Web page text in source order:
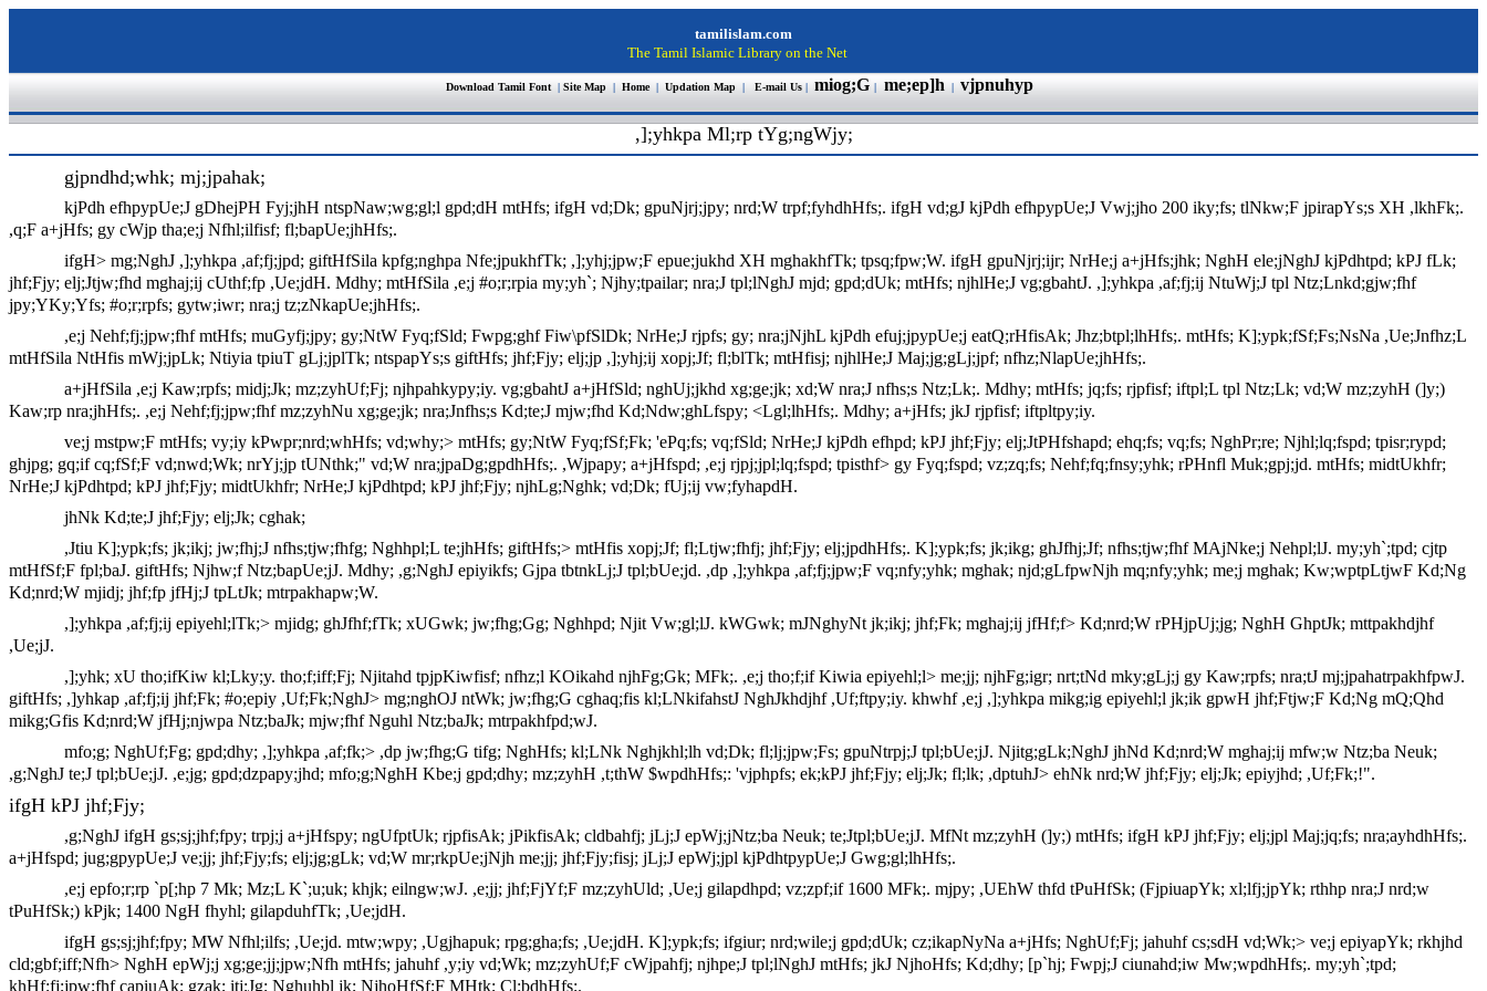
tamilislam.com
The Tamil Islamic Library on the Net
Download Tamil Font | Site Map| Home | Updation Map| E-mail Us| miog;G | me;ep]h | vjpnuhyp
,];yhkpa Ml;rp tYg;ngWjy;
gjpndhd;whk; mj;jpahak;
kjPdh efhpypUe;J gDhejPH Fyj;jhH ntspNaw;wg;gl;l gpd;dH mtHfs; ifgH vd;Dk; gpuNjrj;jpy; nrd;W trpf;fyhdhHfs;. ifgH vd;gJ kjPdh efhpypUe;J Vwj;jho 200 iky;fs; tlNkw;F jpirapYs;s XH ,lkhFk;.
,q;F a+jHfs; gy cWjp tha;e;j Nfhl;ilfisf; fl;bapUe;jhHfs;.
ifgH> mg;NghJ ,];yhkpa ,af;fj;jpd; giftHfSila kpfg;nghpa Nfe;jpukhfTk; ,];yhj;jpw;F epue;jukhd XH mghakhfTk; tpsq;fpw;W. ifgH gpuNjrj;ijr; NrHe;j a+jHfs;jhk; NghH ele;jNghJ kjPdhtpd; kPJ fLk;
jhf;Fjy; elj;Jtjw;fhd mghaj;ij cUthf;fp ,Ue;jdH. Mdhy; mtHfSila ,e;j #o;r;rpia my;yh`; Njhy;tpailar; nra;J tpl;lNghJ mjd; gpd;dUk; mtHfs; njhlHe;J vg;gbahtJ. ,];yhkpa ,af;fj;ij NtuWj;J tpl Ntz;Lnkd;gjw;fhf
jpy;YKy;Yfs; #o;r;rpfs; gytw;iwr; nra;j tz;zNkapUe;jhHfs;.
,e;j Nehf;fj;jpw;fhf mtHfs; muGyfj;jpy; gy;NtW Fyq;fSld; Fwpg;ghf Fiw\pfSlDk; NrHe;J rjpfs; gy; nra;jNjhL kjPdh efuj;jpypUe;j eatQ;rHfisAk; Jhz;btpl;lhHfs;. mtHfs; K];ypk;fSf;Fs;NsNa ,Ue;Jnfhz;L
mtHfSila NtHfis mWj;jpLk; Ntiyia tpiuT gLj;jplTk; ntspapYs;s giftHfs; jhf;Fjy; elj;jp ,];yhj;ij xopj;Jf; fl;blTk; mtHfisj; njhlHe;J Maj;jg;gLj;jpf; nfhz;NlapUe;jhHfs;.
a+jHfSila ,e;j Kaw;rpfs; midj;Jk; mz;zyhUf;Fj; njhpahkypy;iy. vg;gbahtJ a+jHfSld; nghUj;jkhd xg;ge;jk; xd;W nra;J nfhs;s Ntz;Lk;. Mdhy; mtHfs; jq;fs; rjpfisf; iftpl;L tpl Ntz;Lk; vd;W mz;zyhH (]y;)
Kaw;rp nra;jhHfs;. ,e;j Nehf;fj;jpw;fhf mz;zyhNu xg;ge;jk; nra;Jnfhs;s Kd;te;J mjw;fhd Kd;Ndw;ghLfspy; <Lgl;lhHfs;. Mdhy; a+jHfs; jkJ rjpfisf; iftpltpy;iy.
ve;j mstpw;F mtHfs; vy;iy kPwpr;nrd;whHfs; vd;why;> mtHfs; gy;NtW Fyq;fSf;Fk; 'ePq;fs; vq;fSld; NrHe;J kjPdh efhpd; kPJ jhf;Fjy; elj;JtPHfshapd; ehq;fs; vq;fs; NghPr;re; Njhl;lq;fspd; tpisr;rypd;
ghjpg; gq;if cq;fSf;F vd;nwd;Wk; nrYj;jp tUNthk;" vd;W nra;jpaDg;gpdhHfs;. ,Wjpapy; a+jHfspd; ,e;j rjpj;jpl;lq;fspd; tpisthf> gy Fyq;fspd; vz;zq;fs; Nehf;fq;fnsy;yhk; rPHnfl Muk;gpj;jd. mtHfs; midtUkhfr;
NrHe;J kjPdhtpd; kPJ jhf;Fjy; midtUkhfr; NrHe;J kjPdhtpd; kPJ jhf;Fjy; njhLg;Nghk; vd;Dk; fUj;ij vw;fyhapdH.
jhNk Kd;te;J jhf;Fjy; elj;Jk; cghak;
,Jtiu K];ypk;fs; jk;ikj; jw;fhj;J nfhs;tjw;fhfg; Nghhpl;L te;jhHfs; giftHfs;> mtHfis xopj;Jf; fl;Ltjw;fhfj; jhf;Fjy; elj;jpdhHfs;. K];ypk;fs; jk;ikg; ghJfhj;Jf; nfhs;tjw;fhf MAjNke;j Nehpl;lJ. my;yh`;tpd; cjtp
mtHfSf;F fpl;baJ. giftHfs; Njhw;f Ntz;bapUe;jJ. Mdhy; ,g;NghJ epiyikfs; Gjpa tbtnkLj;J tpl;bUe;jd. ,dp ,];yhkpa ,af;fj;jpw;F vq;nfy;yhk; mghak; njd;gLfpwNjh mq;nfy;yhk; me;j mghak; Kw;wptpLtjwF Kd;Ng
Kd;nrd;W mjidj; jhf;fp jfHj;J tpLtJk; mtrpakhapw;W.
,];yhkpa ,af;fj;ij epiyehl;lTk;> mjidg; ghJfhf;fTk; xUGwk; jw;fhg;Gg; Nghhpd; Njit Vw;gl;lJ. kWGwk; mJNghyNt jk;ikj; jhf;Fk; mghaj;ij jfHf;f> Kd;nrd;W rPHjpUj;jg; NghH GhptJk; mttpakhdjhf
,Ue;jJ.
,];yhk; xU tho;ifKiw kl;Lky;y. tho;f;iff;Fj; Njitahd tpjpKiwfisf; nfhz;l KOikahd njhFg;Gk; MFk;. ,e;j tho;f;if Kiwia epiyehl;l> me;jj; njhFg;igr; nrt;tNd mky;gLj;j gy Kaw;rpfs; nra;tJ mj;jpahatrpakhfpwJ.
giftHfs; ,]yhkap ,af;fj;ij jhf;Fk; #o;epiy ,Uf;Fk;NghJ> mg;nghOJ ntWk; jw;fhg;G cghaq;fis kl;LNkifahstJ NghJkhdjhf ,Uf;ftpy;iy. khwhf ,e;j ,];yhkpa mikg;ig epiyehl;l jk;ik gpwH jhf;Ftjw;F Kd;Ng mQ;Qhd
mikg;Gfis Kd;nrd;W jfHj;njwpa Ntz;baJk; mjw;fhf Nguhl Ntz;baJk; mtrpakhfpd;wJ.
mfo;g; NghUf;Fg; gpd;dhy; ,];yhkpa ,af;fk;> ,dp jw;fhg;G tifg; NghHfs; kl;LNk Nghjkhl;lh vd;Dk; fl;lj;jpw;Fs; gpuNtrpj;J tpl;bUe;jJ. Njitg;gLk;NghJ jhNd Kd;nrd;W mghaj;ij mfw;w Ntz;ba Neuk;
,g;NghJ te;J tpl;bUe;jJ. ,e;jg; gpd;dzpapy;jhd; mfo;g;NghH Kbe;j gpd;dhy; mz;zyhH ,t;thW $wpdhHfs;: 'vjphpfs; ek;kPJ jhf;Fjy; elj;Jk; fl;lk; ,dptuhJ> ehNk nrd;W jhf;Fjy; elj;Jk; epiyjhd; ,Uf;Fk;!".
ifgH kPJ jhf;Fjy;
,g;NghJ ifgH gs;sj;jhf;fpy; trpj;j a+jHfspy; ngUfptUk; rjpfisAk; jPikfisAk; cldbahfj; jLj;J epWj;jNtz;ba Neuk; te;Jtpl;bUe;jJ. MfNt mz;zyhH (]y;) mtHfs; ifgH kPJ jhf;Fjy; elj;jpl Maj;jq;fs; nra;ayhdhHfs;.
a+jHfspd; jug;gpypUe;J ve;jj; jhf;Fjy;fs; elj;jg;gLk; vd;W mr;rkpUe;jNjh me;jj; jhf;Fjy;fisj; jLj;J epWj;jpl kjPdhtpypUe;J Gwg;gl;lhHfs;.
,e;j epfo;r;rp `p[;hp 7 Mk; Mz;L K`;u;uk; khjk; eilngw;wJ. ,e;jj; jhf;FjYf;F mz;zyhUld; ,Ue;j gilapdhpd; vz;zpf;if 1600 MFk;. mjpy; ,UEhW thfd tPuHfSk; (FjpiuapYk; xl;lfj;jpYk; rthhp nra;J nrd;w
tPuHfSk;) kPjk; 1400 NgH fhyhl; gilapduhfTk; ,Ue;jdH.
ifgH gs;sj;jhf;fpy; MW Nfhl;ilfs; ,Ue;jd. mtw;wpy; ,Ugjhapuk; rpg;gha;fs; ,Ue;jdH. K];ypk;fs; ifgiur; nrd;wile;j gpd;dUk; cz;ikapNyNa a+jHfs; NghUf;Fj; jahuhf cs;sdH vd;Wk;> ve;j epiyapYk; rkhjhd
cld;gbf;iff;Nfh> NghH epWj;j xg;ge;jj;jpw;Nfh mtHfs; jahuhf ,y;iy vd;Wk; mz;zyhUf;F cWjpahfj; njhpe;J tpl;lNghJ mtHfs; jkJ NjhoHfs; Kd;dhy; [p`hj; Fwpj;J ciunahd;iw Mw;wpdhHfs;. my;yh`;tpd;
khHf;fj;jpw;fhf capiuAk; gzak; itj;Jg; Nghuhbl jk; NjhoHfSf;F MHtk; Cl;bdhHfs;.